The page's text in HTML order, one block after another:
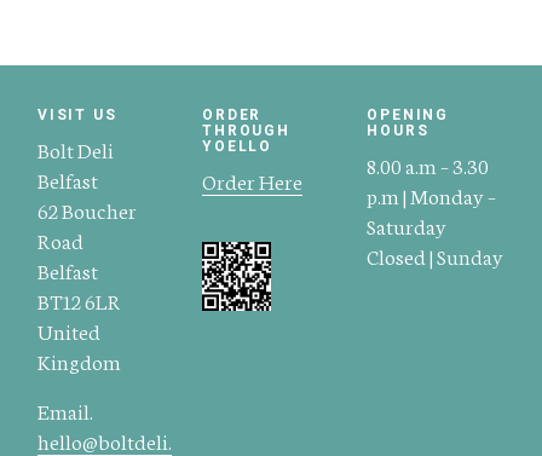
VISIT US
Bolt Deli
Belfast
62 Boucher
Road
Belfast
BT12 6LR
United
Kingdom
Email.
hello@boltdeli.
ORDER
THROUGH
YOELLO
Order Here
OPENING
HOURS
8.00 a.m – 3.30
p.m | Monday –
Saturday
Closed | Sunday